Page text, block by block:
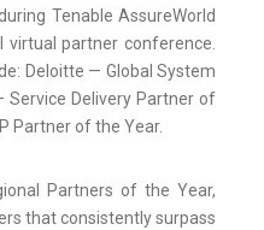
Tenable AssureWorld
virtual partner conference.
Deloitte — Global System
Delivery Partner of
Partner of the Year.
Partners of the Year,
that consistently surpass